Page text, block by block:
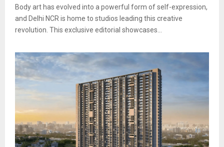
Body art has evolved into a powerful form of self-expression,
and Delhi NCR is home to studios leading this creative
revolution. This exclusive editorial showcases...